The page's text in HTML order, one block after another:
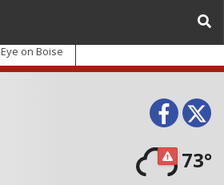
Eye on Boise
73°